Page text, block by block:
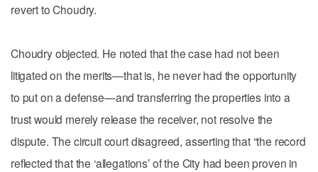
revert to Choudry.
Choudry objected. He noted that the case had not been
litigated on the merits—that is, he never had the opportunity
to put on a defense—and transferring the properties into a
trust would merely release the receiver, not resolve the
dispute. The circuit court disagreed, asserting that “the record
reflected that the ‘allegations’ of the City had been proven in